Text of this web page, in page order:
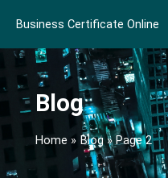
content
Business Certificate Online
Blog
Home Blog Page 2